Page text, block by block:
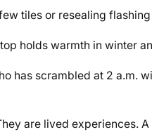
tiles or resealing
holds warmth in winter
has scrambled at 2 a.m.
are lived experiences.